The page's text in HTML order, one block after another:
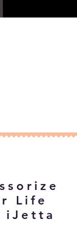
Life
iJetta